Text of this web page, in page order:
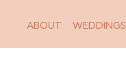
WEDDINGS
ABOUT